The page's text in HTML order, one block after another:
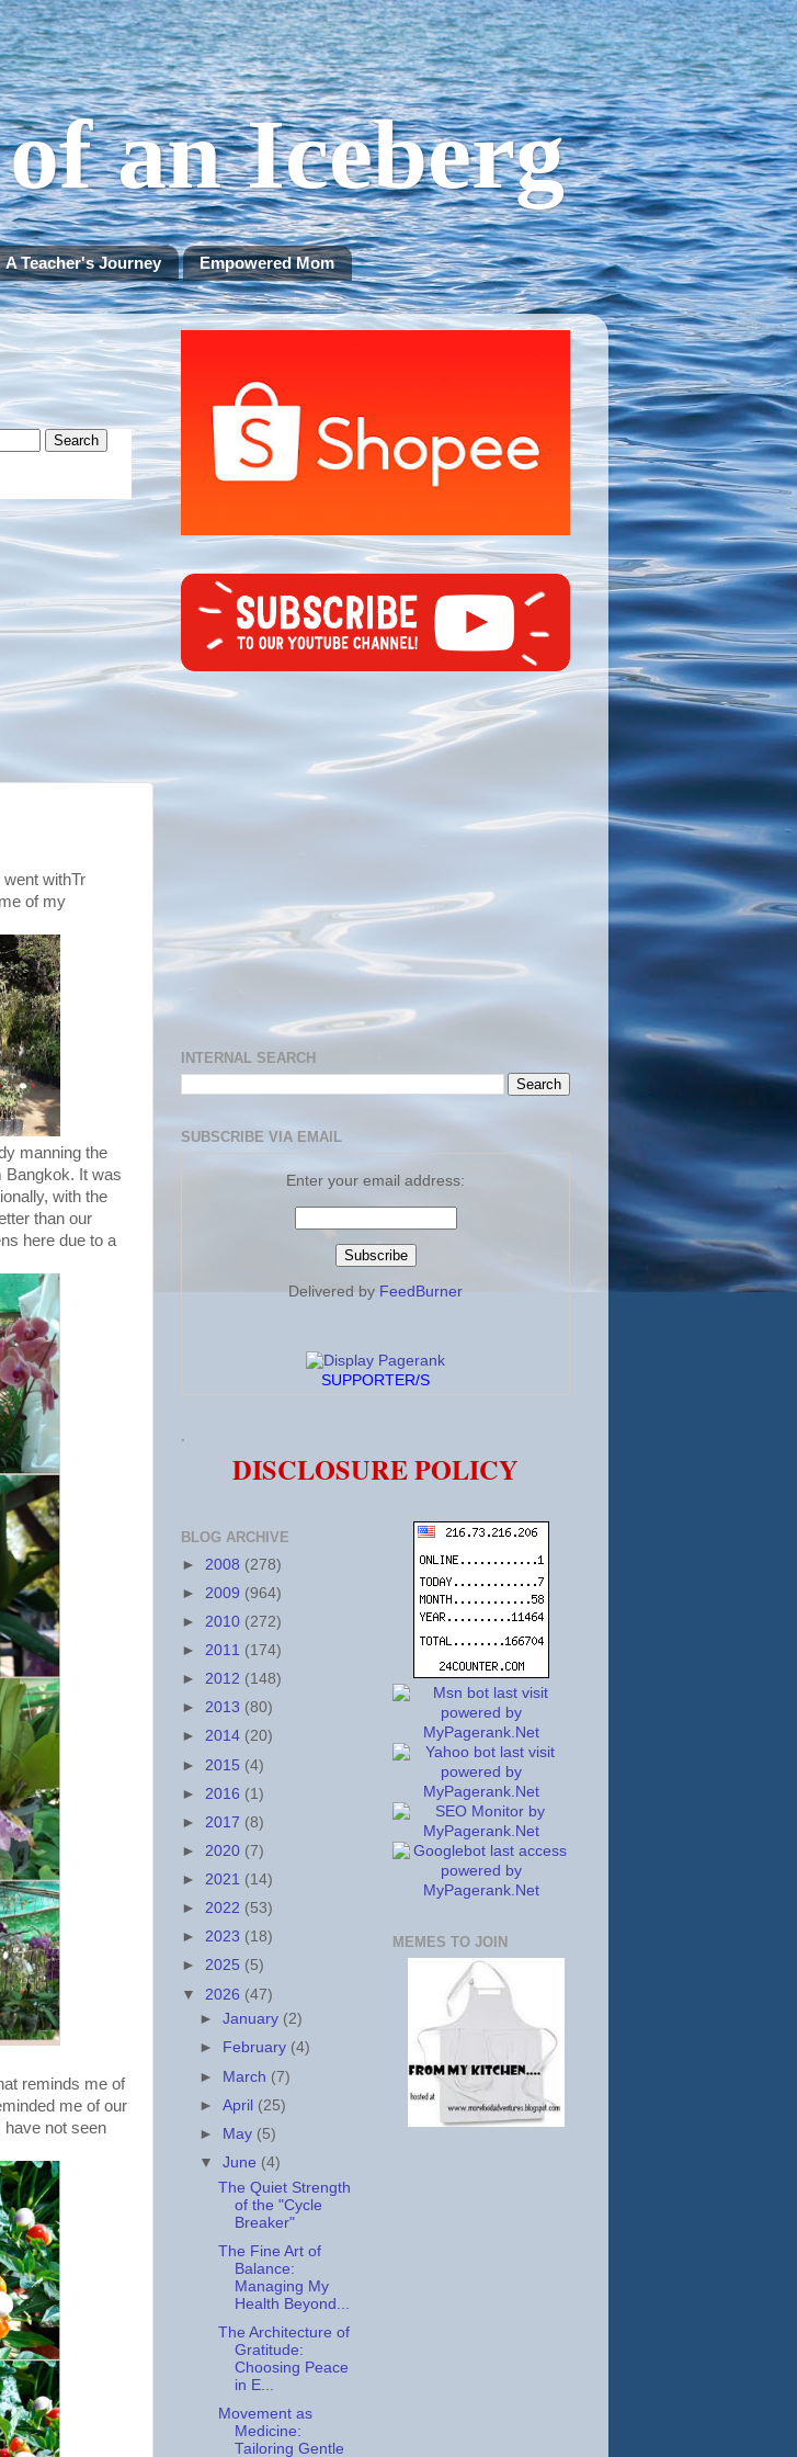
an Iceberg
A Teacher's Journey Empowered Mom
withTr
of my
manning the
Bangkok. It was
with the
than our
here due to a
reminds me of
me of our
have not seen
INTERNAL SEARCH
SUBSCRIBE VIA EMAIL
Enter your email address:
Delivered by FeedBurner
SUPPORTER/S
.
DISCLOSURE POLICY
BLOG ARCHIVE
► 2008 (278)
► 2009 (964)
► 2010 (272)
► 2011 (174)
► 2012 (148)
► 2013 (80)
► 2014 (20)
► 2015 (4)
► 2016 (1)
► 2017 (8)
► 2020 (7)
► 2021 (14)
► 2022 (53)
► 2023 (18)
► 2025 (5)
▼ 2026 (47)
►January (2)
►
February (4)
► March (7)
►April (25)
►
May (5)
▼June (4)
The Quiet Strength
of the "Cycle
Breaker"
The Fine Art of
Balance:
Managing My
Health Beyond...
The Architecture of
Gratitude:
Choosing Peace
in E...
Movement as
Medicine:
Tailoring Gentle
MEMES TO JOIN